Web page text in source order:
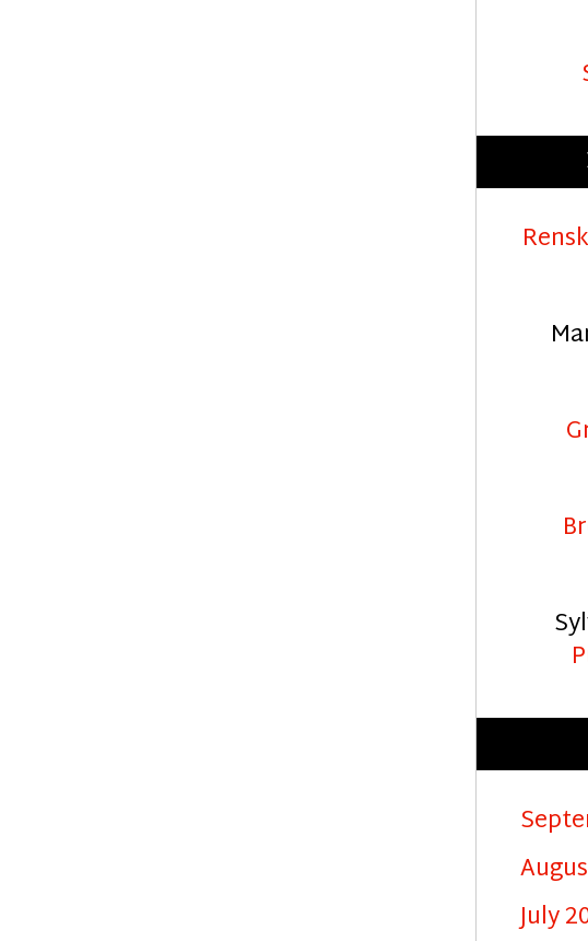
July